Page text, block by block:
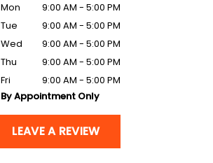
Mon
9:00 AM - 5:00 PM
Tue
9:00 AM - 5:00 PM
Wed
9:00 AM - 5:00 PM
Thu
9:00 AM - 5:00 PM
Fri
9:00 AM - 5:00 PM
By Appointment Only
LEAVE A REVIEW